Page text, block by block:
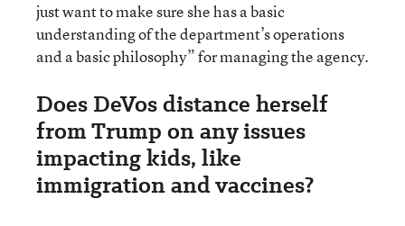
just want to make sure she has a basic
understanding of the department’s operations
and a basic philosophy” for managing the agency.
Does DeVos distance herself
from Trump on any issues
impacting kids, like
immigration and vaccines?